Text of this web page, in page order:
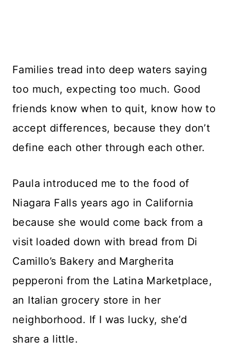
Families tread into deep waters saying
too much, expecting too much. Good
friends know when to quit, know how to
accept differences, because they don’t
define each other through each other.
Paula introduced me to the food of
Niagara Falls years ago in California
because she would come back from a
visit loaded down with bread from Di
Camillo’s Bakery and Margherita
pepperoni from the Latina Marketplace,
an Italian grocery store in her
neighborhood. If I was lucky, she’d
share a little.